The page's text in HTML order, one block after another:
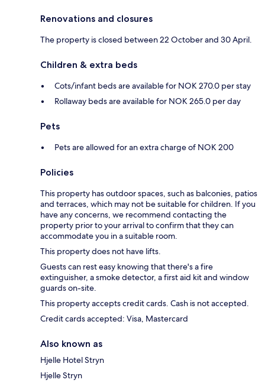
Renovations and closures
The property is closed between 22 October and 30 April.
Children & extra beds
Cots/infant beds are available for NOK 270.0 per stay
Rollaway beds are available for NOK 265.0 per day
Pets
Pets are allowed for an extra charge of NOK 200
Policies
This property has outdoor spaces, such as balconies, patios
and terraces, which may not be suitable for children. If you
have any concerns, we recommend contacting the
property prior to your arrival to confirm that they can
accommodate you in a suitable room.
This property does not have lifts.
Guests can rest easy knowing that there's a fire
extinguisher, a smoke detector, a first aid kit and window
guards on-site.
This property accepts credit cards. Cash is not accepted.
Credit cards accepted: Visa, Mastercard
Also known as
Hjelle Hotel Stryn
Hjelle Stryn